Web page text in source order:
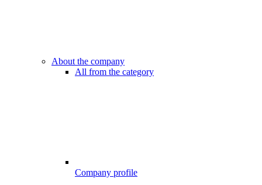
About the company
All from the category
Company profile